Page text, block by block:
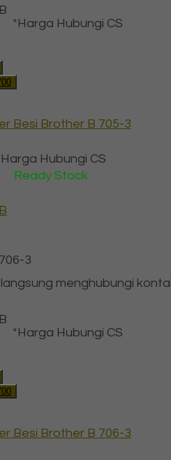
*Harga Hubungi CS
Besi Brother B 705-3
Hubungi CS
Ready Stock
3
menghubungi
*Harga Hubungi CS
Besi Brother B 706-3